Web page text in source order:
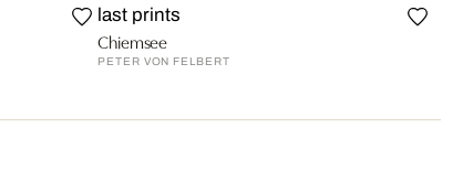
last prints
Chiemsee
PETER VON FELBERT